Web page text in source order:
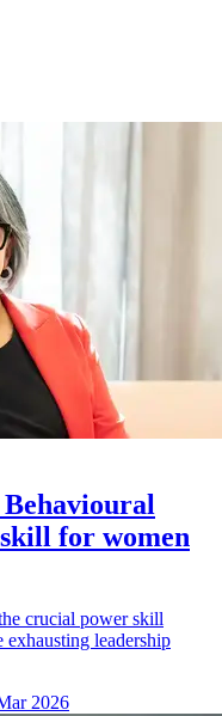
for women
crucial power skill
leadership
2026